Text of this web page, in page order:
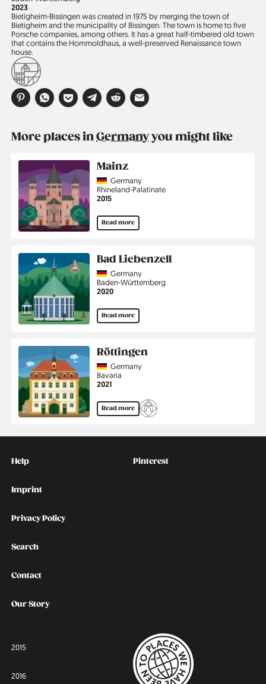
Jahr
2023
Bietigheim-Bissingen was created in 1975 by merging the town of
Bietigheim and the municipality of Bissingen. The town is home to five
Porsche companies, among others. It has a great half-timbered old town
that contains the Hornmoldhaus, a well-preserved Renaissance town
house.
More places inGermanyyou might like
Mainz
CountryGermany
Region
Rhineland-Palatinate
Jahr
2015
Read more
Bad Liebenzell
CountryGermany
Region
Baden-Württemberg
Jahr
2020
Read more
Röttingen
CountryGermany
Region
Bavaria
Jahr
2021
Read more
Help
Imprint
Privacy Policy
Search
Contact
Our Story
Social
Pinterest
2015
2016